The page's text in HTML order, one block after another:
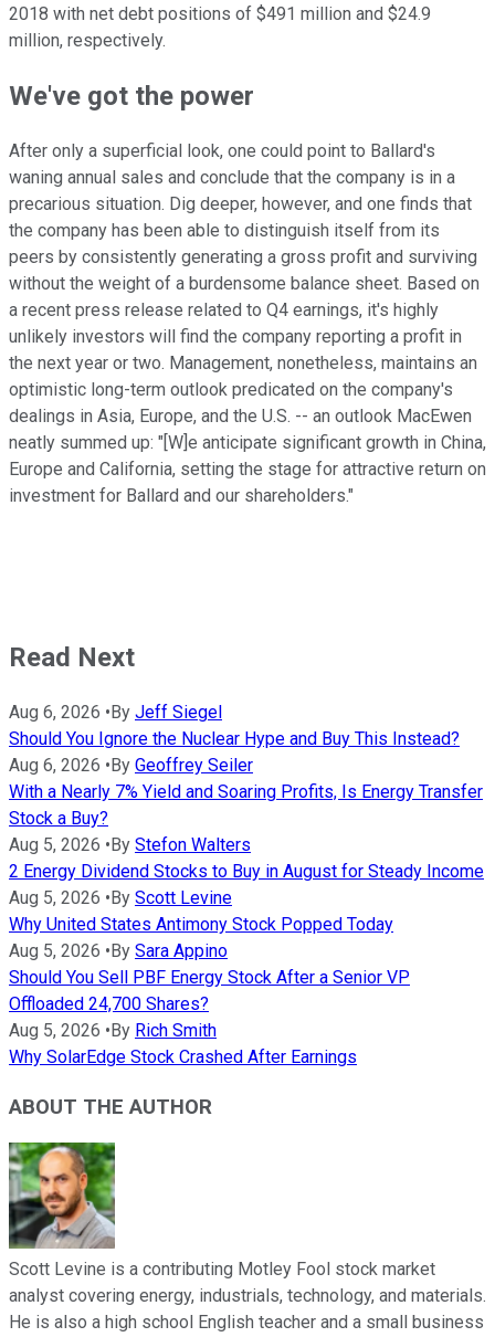
2018 with net debt positions of $491 million and $24.9
million, respectively.
We've got the power
After only a superficial look, one could point to Ballard's
waning annual sales and conclude that the company is in a
precarious situation. Dig deeper, however, and one finds that
the company has been able to distinguish itself from its
peers by consistently generating a gross profit and surviving
without the weight of a burdensome balance sheet. Based on
a recent press release related to Q4 earnings, it's highly
unlikely investors will find the company reporting a profit in
the next year or two. Management, nonetheless, maintains an
optimistic long-term outlook predicated on the company's
dealings in Asia, Europe, and the U.S. -- an outlook MacEwen
neatly summed up: "[W]e anticipate significant growth in China,
Europe and California, setting the stage for attractive return on
investment for Ballard and our shareholders."
Read Next
Aug 6, 2026 •By Jeff Siegel
Should You Ignore the Nuclear Hype and Buy This Instead?
Aug 6, 2026 •By Geoffrey Seiler
With a Nearly 7% Yield and Soaring Profits, Is Energy Transfer
Stock a Buy?
Aug 5, 2026 •By Stefon Walters
2 Energy Dividend Stocks to Buy in August for Steady Income
Aug 5, 2026 •By Scott Levine
Why United States Antimony Stock Popped Today
Aug 5, 2026 •By Sara Appino
Should You Sell PBF Energy Stock After a Senior VP
Offloaded 24,700 Shares?
Aug 5, 2026 •By Rich Smith
Why SolarEdge Stock Crashed After Earnings
ABOUT THE AUTHOR
Scott Levine is a contributing Motley Fool stock market
analyst covering energy, industrials, technology, and materials.
He is also a high school English teacher and a small business